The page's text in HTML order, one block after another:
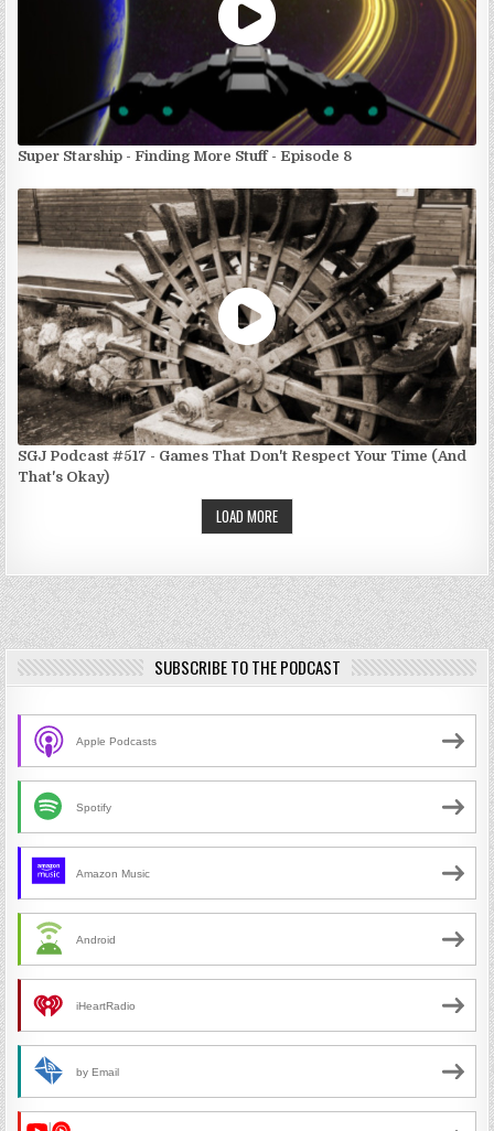
Super Starship - Finding More Stuff - Episode 8
SGJ Podcast #517 - Games That Don't Respect Your Time (And
That's Okay)
LOAD MORE
SUBSCRIBE TO THE PODCAST
Apple Podcasts
Spotify
Amazon Music
Android
iHeartRadio
by Email